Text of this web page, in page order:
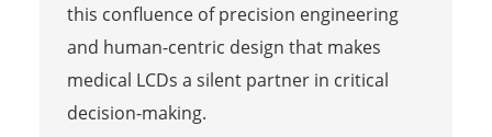
this confluence of precision engineering
and human-centric design that makes
medical LCDs a silent partner in critical
decision-making.